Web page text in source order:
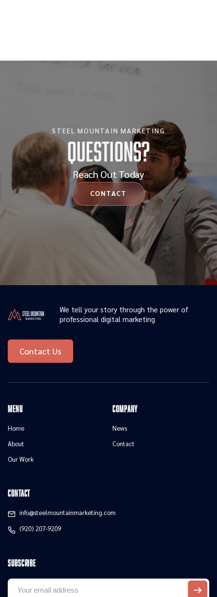
STEEL MOUNTAIN MARKETING
Questions?
Reach Out Today
CONTACT
We tell your story through the power of
professional digital marketing
Contact Us
menu
Home
About
Our Work
Company
News
Contact
contact
info@steelmountainmarketing.com
(920) 207-9209
Subscribe